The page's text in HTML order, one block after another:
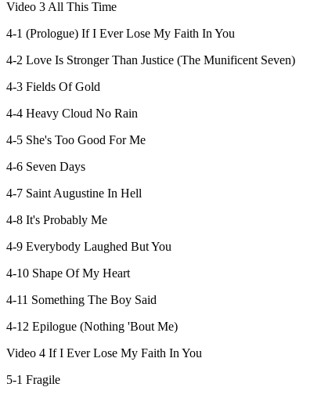
Video 3 All This Time
4-1 (Prologue) If I Ever Lose My Faith In You
4-2 Love Is Stronger Than Justice (The Munificent Seven)
4-3 Fields Of Gold
4-4 Heavy Cloud No Rain
4-5 She's Too Good For Me
4-6 Seven Days
4-7 Saint Augustine In Hell
4-8 It's Probably Me
4-9 Everybody Laughed But You
4-10 Shape Of My Heart
4-11 Something The Boy Said
4-12 Epilogue (Nothing 'Bout Me)
Video 4 If I Ever Lose My Faith In You
5-1 Fragile